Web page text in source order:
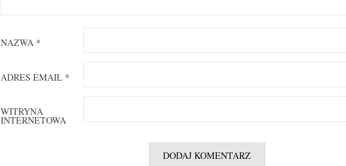
NAZWA *
ADRES EMAIL *
WITRYNA
INTERNETOWA